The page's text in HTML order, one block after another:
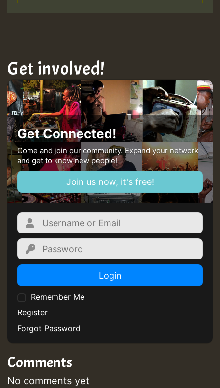
Get involved!
Get Connected!
Come and join our community. Expand your network
and get to know new people!
Join us now, it's free!
Login
Remember Me
Register
Forgot Password
Comments
No comments yet